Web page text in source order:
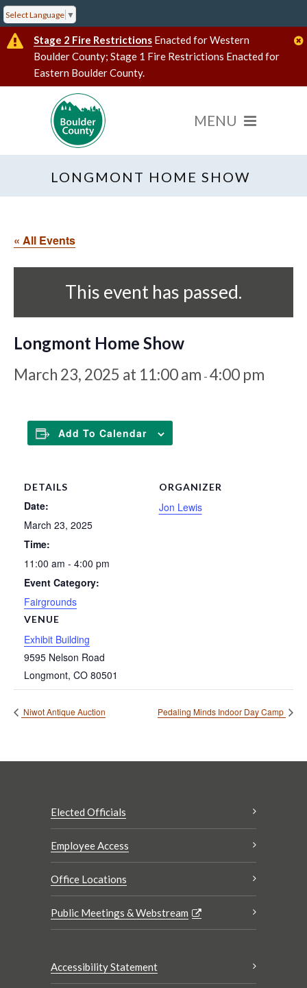
Select Language ▼
Stage 2 Fire Restrictions Enacted for Western
Boulder County; Stage 1 Fire Restrictions Enacted for
Eastern Boulder County.
LONGMONT HOME SHOW
« All Events
This event has passed.
Longmont Home Show
March 23, 2025 at 11:00 am - 4:00 pm
Add To Calendar
DETAILS
Date:
March 23, 2025
Time:
11:00 am - 4:00 pm
Event Category:
Fairgrounds
VENUE
Exhibit Building
9595 Nelson Road
Longmont, CO 80501
ORGANIZER
Jon Lewis
Niwot Antique Auction Pedaling Minds Indoor Day Camp
Elected Officials
Employee Access
Office Locations
Public Meetings & Webstream
Accessibility Statement